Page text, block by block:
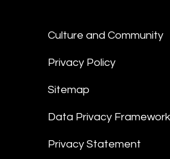
Culture and Community
Privacy Policy
Sitemap
Data Privacy
Privacy Statement